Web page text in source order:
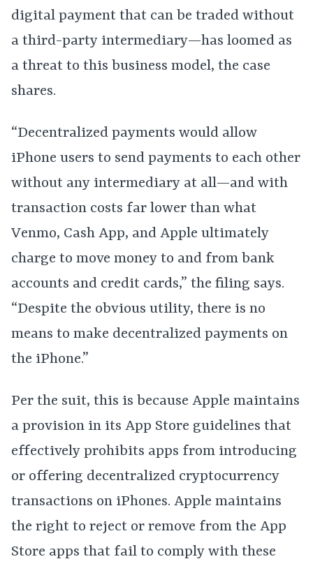
digital payment that can be traded without
a third-party intermediary—has loomed as
a threat to this business model, the case
shares.
“Decentralized payments would allow
iPhone users to send payments to each other
without any intermediary at all—and with
transaction costs far lower than what
Venmo, Cash App, and Apple ultimately
charge to move money to and from bank
accounts and credit cards,” the filing says.
“Despite the obvious utility, there is no
means to make decentralized payments on
the iPhone.”
Per the suit, this is because Apple maintains
a provision in its App Store guidelines that
effectively prohibits apps from introducing
or offering decentralized cryptocurrency
transactions on iPhones. Apple maintains
the right to reject or remove from the App
Store apps that fail to comply with these